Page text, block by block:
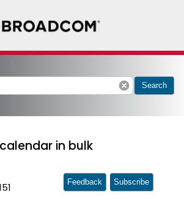
cancel Search
in bulk
Feedback Subscribe